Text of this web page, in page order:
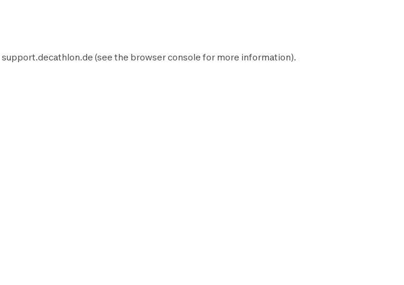
support.decathlon.de (see the browser console for more information).